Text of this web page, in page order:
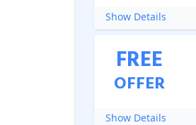
Show Details
FREE
OFFER
Show Details